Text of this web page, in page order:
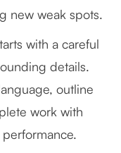
new weak spots.
with a careful
details.
outline
work with